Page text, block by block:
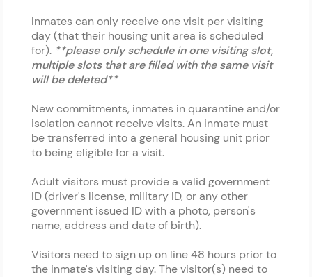
Inmates can only receive one visit per visiting
day (that their housing unit area is scheduled
for). **please only schedule in one visiting slot,
multiple slots that are filled with the same visit
will be deleted**
New commitments, inmates in quarantine and/or
isolation cannot receive visits. An inmate must
be transferred into a general housing unit prior
to being eligible for a visit.
Adult visitors must provide a valid government
ID (driver's license, military ID, or any other
government issued ID with a photo, person's
name, address and date of birth).
Visitors need to sign up on line 48 hours prior to
the inmate's visiting day. The visitor(s) need to